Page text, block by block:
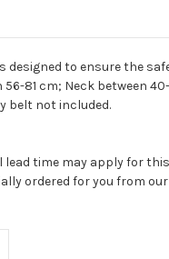
designed to ensure the
56-81 cm; Neck between
belt not included.
lead time may apply for
ordered for you from